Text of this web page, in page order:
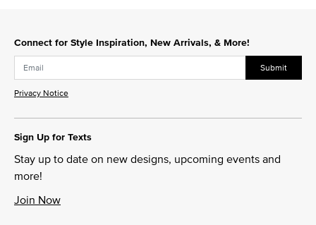
Connect for Style Inspiration, New Arrivals, & More!
Submit
Privacy Notice
Sign Up for Texts
Stay up to date on new designs, upcoming events and
more!
Join Now